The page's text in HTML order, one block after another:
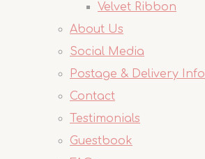
Velvet Ribbon
About Us
Social Media
Postage & Delivery Info
Contact
Testimonials
Guestbook